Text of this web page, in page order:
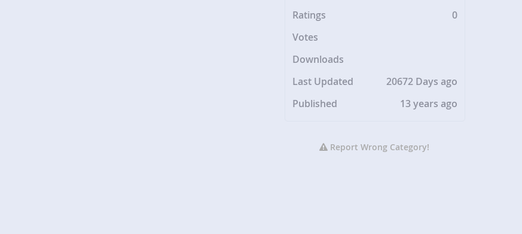
Ratings
0
Votes
Downloads
Last Updated
20672 Days ago
Published
13 years ago
Report Wrong Category!